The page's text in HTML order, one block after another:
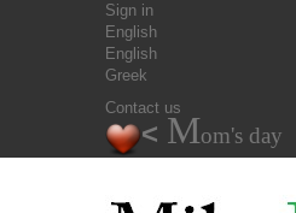
Sign in
English
English
Greek
Contact us
< Mom's day